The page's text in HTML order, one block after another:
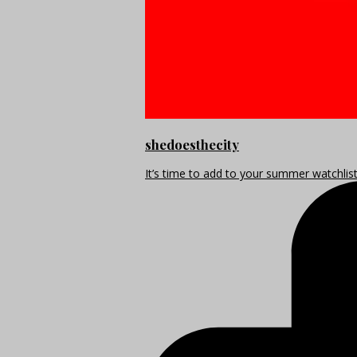
shedoesthecity
It’s time to add to your summer